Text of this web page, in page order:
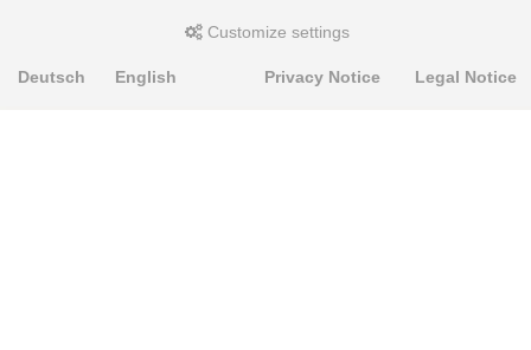
Customize settings
Deutsch English Privacy Notice Legal Notice